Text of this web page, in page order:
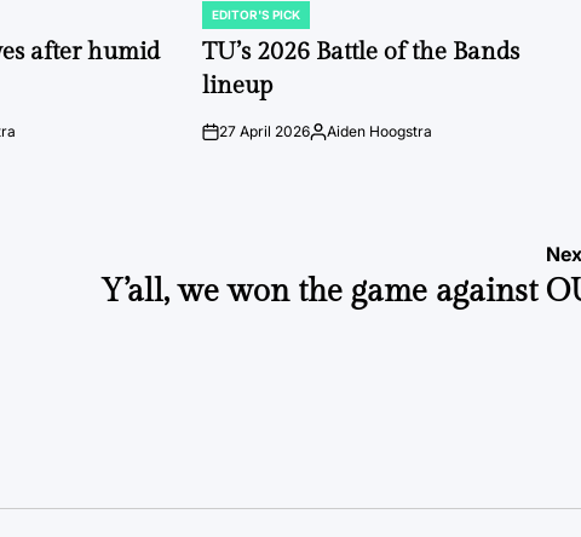
after humid
POSTED
IN
EDITOR'S PICK
TU’s 2026 Battle of the Bands
lineup
on27 April 2026Posted
Aiden Hoogstra
Y’all, we won the game against